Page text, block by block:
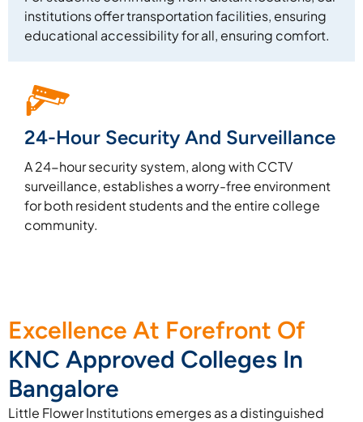
institutions offer transportation facilities, ensuring
educational accessibility for all, ensuring comfort.
24-Hour Security And Surveillance
A 24-hour security system, along with CCTV
surveillance, establishes a worry-free environment
for both resident students and the entire college
community.
Excellence At Forefront Of
KNC Approved Colleges In
Bangalore
Little Flower Institutions emerges as a distinguished